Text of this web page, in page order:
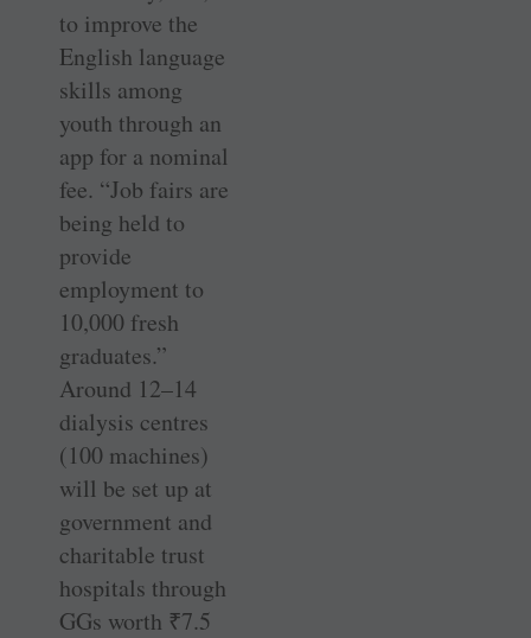
to improve the
English language
skills among
youth through an
app for a nominal
fee. “Job fairs are
being held to
provide
employment to
10,000 fresh
graduates.”
Around 12–14
dialysis centres
(100 machines)
will be set up at
government and
charitable trust
hospitals through
GGs worth ₹7.5